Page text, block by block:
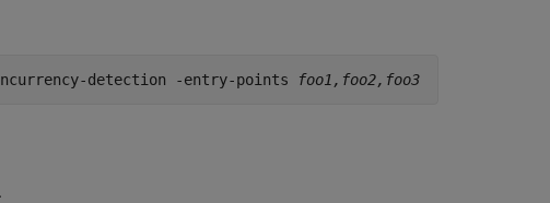
detection -entry-points foo1,foo2,foo3